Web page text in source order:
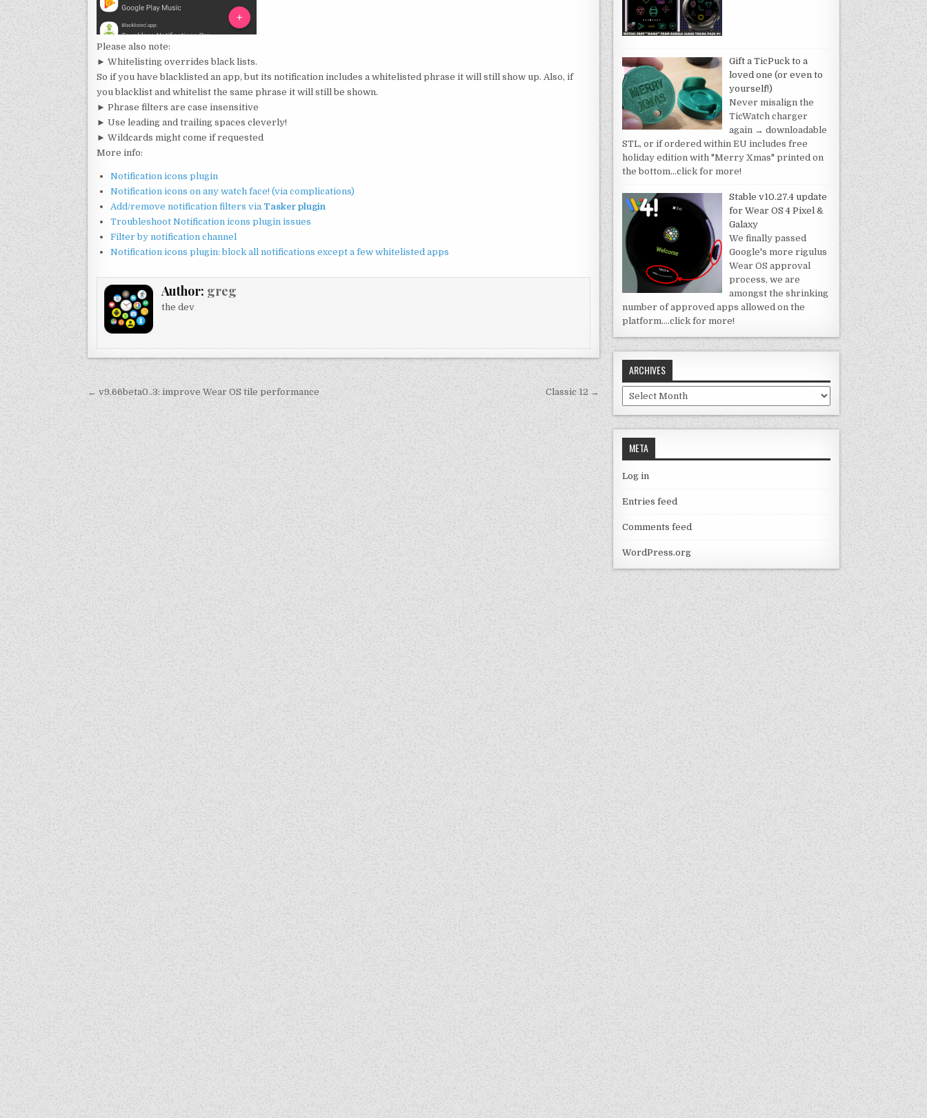
Please also note:
► Whitelisting overrides black lists.
So if you have blacklisted an app, but its notification includes a whitelisted phrase it will still show up. Also, if
you blacklist and whitelist the same phrase it will still be shown.
► Phrase filters are case insensitive
► Use leading and trailing spaces cleverly!
► Wildcards might come if requested
More info:
Notification icons plugin
Notification icons on any watch face! (via complications)
Add/remove notification filters via Tasker plugin
Troubleshoot Notification icons plugin issues
Filter by notification channel
Notification icons plugin: block all notifications except a few whitelisted apps
Author: greg
the dev
Post
navigation
← v9.66beta0..3: improve Wear OS tile performance Classic 12 →
Gift a TicPuck to a
loved one (or even to
yourself!)
Never misalign the
TicWatch charger
again → downloadable
STL, or if ordered within EU includes free
holiday edition with "Merry Xmas" printed on
the bottom…click for more!
Stable v10.27.4 update
for Wear OS 4 Pixel &
Galaxy
We finally passed
Google's more rigulus
Wear OS approval
process, we are
amongst the shrinking
number of approved apps allowed on the
platform.…click for more!
ARCHIVES
Archives
META
Log in
Entries feed
Comments feed
WordPress.org